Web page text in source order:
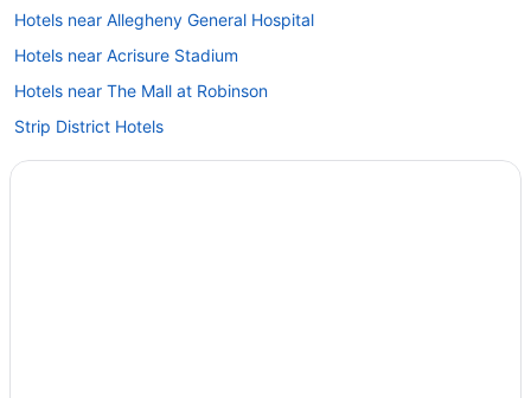
Hotels near Allegheny General Hospital
Hotels near Acrisure Stadium
Hotels near The Mall at Robinson
Strip District Hotels
Hotels near Station Square